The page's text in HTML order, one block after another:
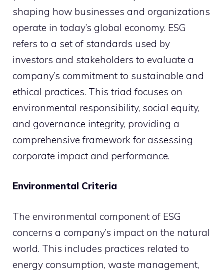
shaping how businesses and organizations
operate in today’s global economy. ESG
refers to a set of standards used by
investors and stakeholders to evaluate a
company’s commitment to sustainable and
ethical practices. This triad focuses on
environmental responsibility, social equity,
and governance integrity, providing a
comprehensive framework for assessing
corporate impact and performance.
Environmental Criteria
The environmental component of ESG
concerns a company’s impact on the natural
world. This includes practices related to
energy consumption, waste management,